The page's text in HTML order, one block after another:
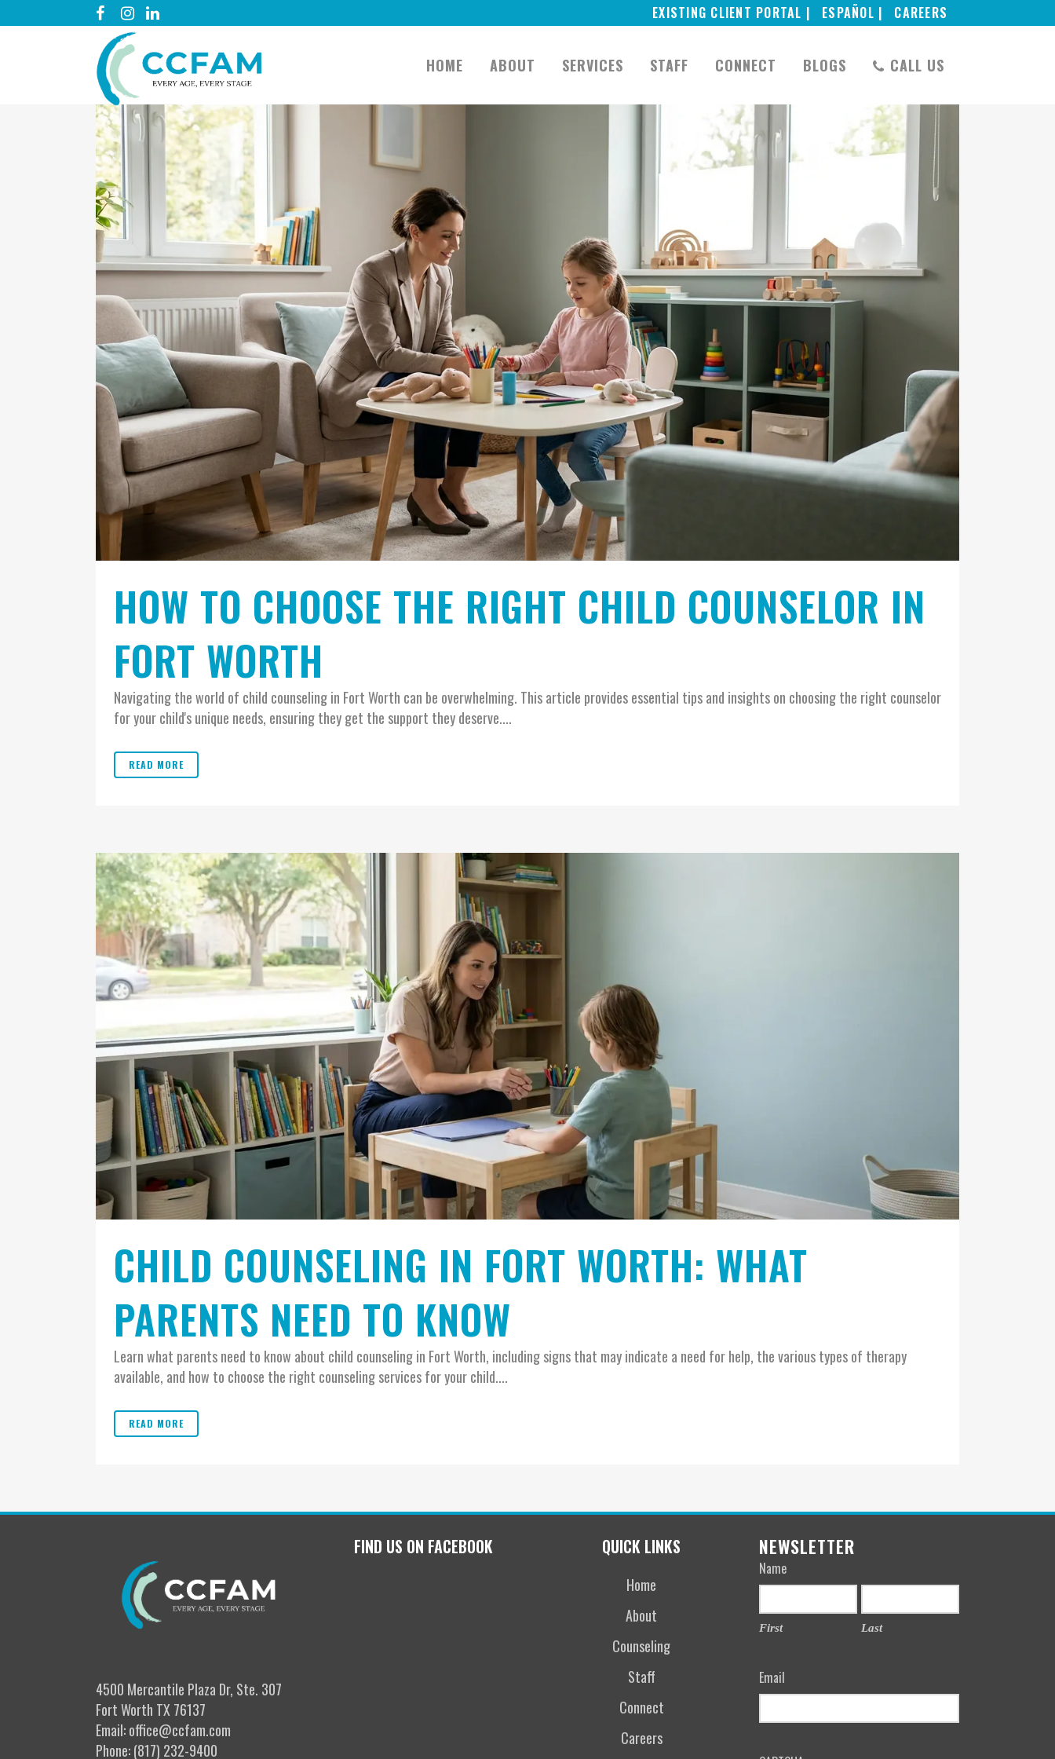
EXISTING CLIENT PORTAL | ESPAÑOL | CAREERS
HOME ABOUT SERVICES STAFF CONNECT BLOGS CALL US
HOW TO CHOOSE THE RIGHT CHILD COUNSELOR IN
FORT WORTH
Navigating the world of child counseling in Fort Worth can be overwhelming. This article provides essential tips and insights on choosing the right counselor
for your child's unique needs, ensuring they get the support they deserve....
READ MORE
CHILD COUNSELING IN FORT WORTH: WHAT
PARENTS NEED TO KNOW
Learn what parents need to know about child counseling in Fort Worth, including signs that may indicate a need for help, the various types of therapy
available, and how to choose the right counseling services for your child....
READ MORE
4500 Mercantile Plaza Dr, Ste. 307
Fort Worth TX 76137
Email: office@ccfam.com
Phone: (817) 232-9400
FIND US ON FACEBOOK QUICK LINKS
Home
About
Counseling
Staff
Connect
Careers
NEWSLETTER
Name
First Last
Email